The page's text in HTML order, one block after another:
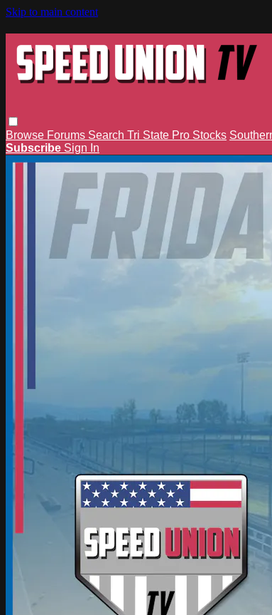
Skip to main content
Browse Forums Search Tri State Pro Stocks
Subscribe Sign In